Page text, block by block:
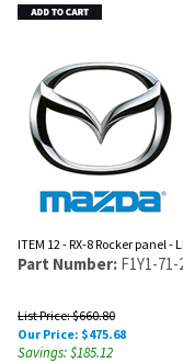
ITEM 12 - RX-8 Rocker panel -
Part Number: F1Y1-71-
List Price: $660.80
Our Price: $475.68
Savings: $185.12